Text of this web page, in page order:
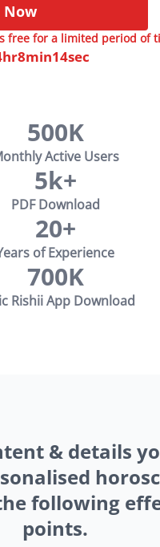
Now
free for a limited period of
hr8min13sec
500K
Active Users
5k+
PDF Download
20+
of Experience
700K
Rishii App Download
& details
following
points.